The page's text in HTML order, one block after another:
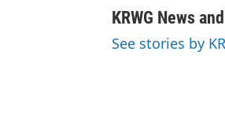
KRWG News
See stories by